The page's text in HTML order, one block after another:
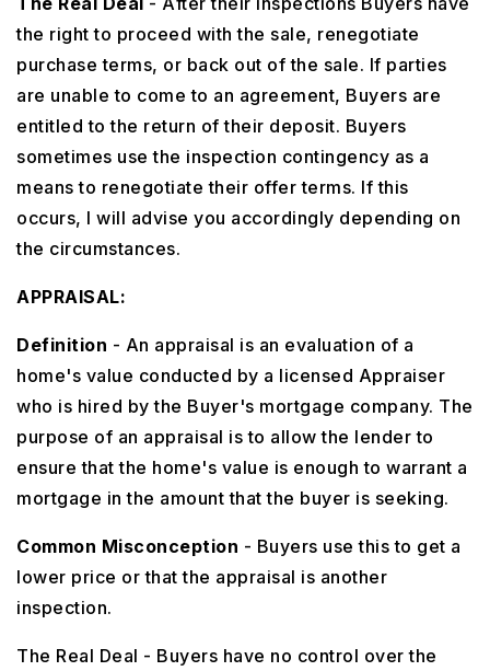
the right to proceed with the sale, renegotiate
purchase terms, or back out of the sale. If parties
are unable to come to an agreement, Buyers are
entitled to the return of their deposit. Buyers
sometimes use the inspection contingency as a
means to renegotiate their offer terms. If this
occurs, I will advise you accordingly depending on
the circumstances.
APPRAISAL:
Definition - An appraisal is an evaluation of a
home's value conducted by a licensed Appraiser
who is hired by the Buyer's mortgage company. The
purpose of an appraisal is to allow the lender to
ensure that the home's value is enough to warrant a
mortgage in the amount that the buyer is seeking.
Common Misconception - Buyers use this to get a
lower price or that the appraisal is another
inspection.
The Real Deal - Buyers have no control over the